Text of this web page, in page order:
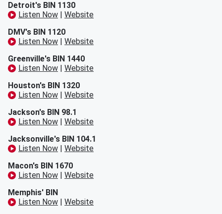
Detroit's BIN 1130
Listen Now | Website
DMV's BIN 1120
Listen Now | Website
Greenville's BIN 1440
Listen Now | Website
Houston's BIN 1320
Listen Now | Website
Jackson's BIN 98.1
Listen Now | Website
Jacksonville's BIN 104.1
Listen Now | Website
Macon's BIN 1670
Listen Now | Website
Memphis' BIN
Listen Now | Website